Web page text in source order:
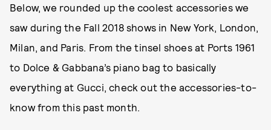
Below, we rounded up the coolest accessories we
saw during the Fall 2018 shows in New York, London,
Milan, and Paris. From the tinsel shoes at Ports 1961
to Dolce & Gabbana’s piano bag to basically
everything at Gucci, check out the accessories-to-
know from this past month.